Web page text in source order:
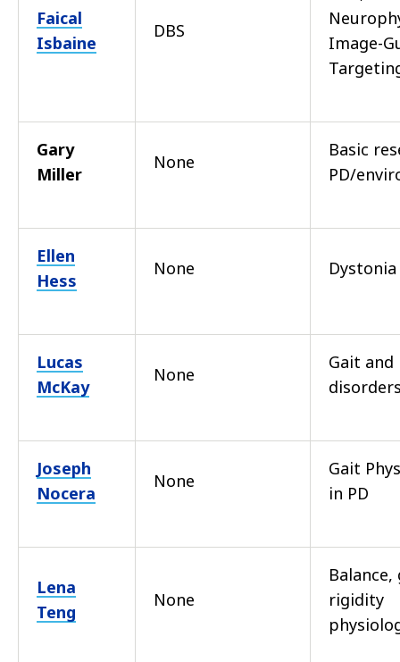
Faical
Isbaine
DBS
Image-
Gary
Miller
None
Basic
PD/
Ellen
Hess
None
Lucas
McKay
None
Gait and
Joseph
Nocera
None
Gait
in PD
Lena
Teng
None
rigidity